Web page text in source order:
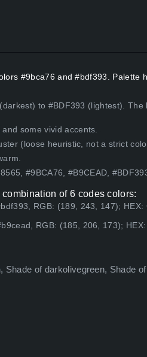
#9bca76 and #bdf393. Palette
to #BDF393 (lightest). The
some vivid accents.
(loose heuristic, not a strict
#9BCA76, #B9CEAD,
of 6 codes colors:
RGB: (189, 243, 147); HEX:
RGB: (185, 206, 173);
Shade of darkolivegreen, Shade